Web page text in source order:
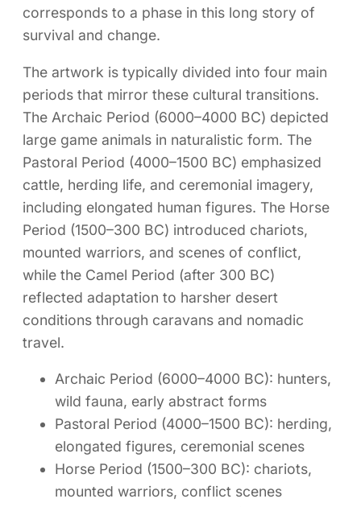
corresponds to a phase in this long story of
survival and change.
The artwork is typically divided into four main
periods that mirror these cultural transitions.
The Archaic Period (6000–4000 BC) depicted
large game animals in naturalistic form. The
Pastoral Period (4000–1500 BC) emphasized
cattle, herding life, and ceremonial imagery,
including elongated human figures. The Horse
Period (1500–300 BC) introduced chariots,
mounted warriors, and scenes of conflict,
while the Camel Period (after 300 BC)
reflected adaptation to harsher desert
conditions through caravans and nomadic
travel.
Archaic Period (6000–4000 BC): hunters,
wild fauna, early abstract forms
Pastoral Period (4000–1500 BC): herding,
elongated figures, ceremonial scenes
Horse Period (1500–300 BC): chariots,
mounted warriors, conflict scenes